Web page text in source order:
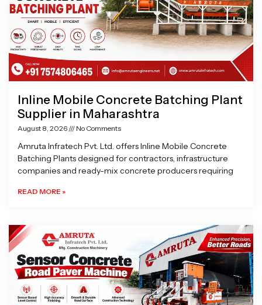
Inline Mobile Concrete Batching Plant
Supplier in Maharashtra
August 8, 2026 No Comments
Amruta Infratech Pvt. Ltd. offers Inline Mobile Concrete
Batching Plants designed for contractors, infrastructure
companies and ready-mix concrete producers requiring
READ MORE »